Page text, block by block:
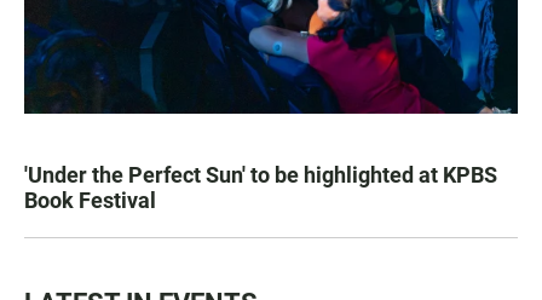
'Under the Perfect Sun' to be highlighted at KPBS
Book Festival